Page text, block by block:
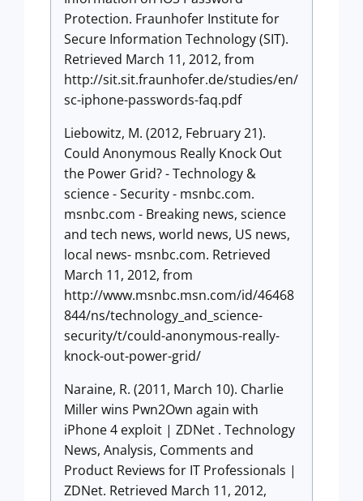
Protection. Fraunhofer Institute for
Secure Information Technology (SIT).
Retrieved March 11, 2012, from
http://sit.sit.fraunhofer.de/studies/en/
sc-iphone-passwords-faq.pdf
Liebowitz, M. (2012, February 21).
Could Anonymous Really Knock Out
the Power Grid? - Technology &
science - Security - msnbc.com.
msnbc.com - Breaking news, science
and tech news, world news, US news,
local news- msnbc.com. Retrieved
March 11, 2012, from
http://www.msnbc.msn.com/id/46468
844/ns/technology_and_science-
security/t/could-anonymous-really-
knock-out-power-grid/
Naraine, R. (2011, March 10). Charlie
Miller wins Pwn2Own again with
iPhone 4 exploit | ZDNet . Technology
News, Analysis, Comments and
Product Reviews for IT Professionals |
ZDNet. Retrieved March 11, 2012,